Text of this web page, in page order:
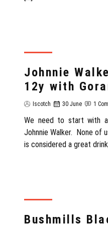
Johnnie
12y with
Iscotch 30 June 1
We need to start with
Johnnie Walker. None of
is considered a great
Bushmills